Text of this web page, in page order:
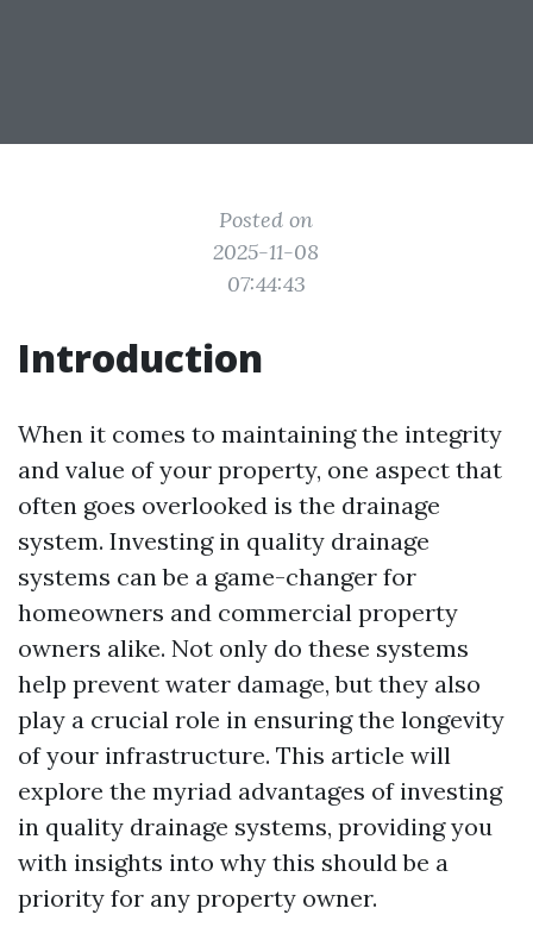
Posted on
2025-11-08
07:44:43
Introduction
When it comes to maintaining the integrity
and value of your property, one aspect that
often goes overlooked is the drainage
system. Investing in quality drainage
systems can be a game-changer for
homeowners and commercial property
owners alike. Not only do these systems
help prevent water damage, but they also
play a crucial role in ensuring the longevity
of your infrastructure. This article will
explore the myriad advantages of investing
in quality drainage systems, providing you
with insights into why this should be a
priority for any property owner.